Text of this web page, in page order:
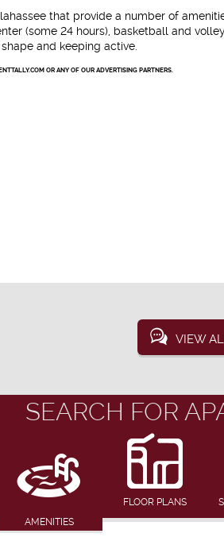
that provide a number of
(some 24 hours), basketball and
and keeping active.
OR ANY OF OUR ADVERTISING PARTNERS.
VIEW
SEARCH FOR
AMENITIES
FLOOR PLANS